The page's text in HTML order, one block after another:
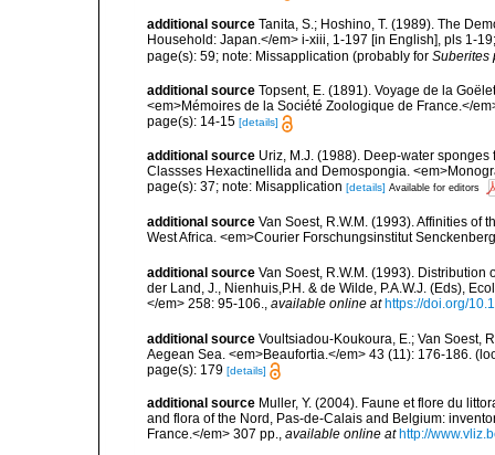
additional source Tanita, S.; Hoshino, T. (1989). The
Household: Japan.</em> i-xiii, 1-197 [in English], pls 1-
page(s): 59; note: Missapplication (probably for Suberites
additional source Topsent, E. (1891). Voyage de la
<em>Mémoires de la Société Zoologique de France.</
page(s): 14-15 [details]
additional source Uriz, M.J. (1988). Deep-water
Classses Hexactinellida and Demospongia.
page(s): 37; note: Misapplication [details] Available for editors
additional source Van Soest, R.W.M. (1993). Affinities of
West Africa. <em>Courier Forschungsinstitut
additional source Van Soest, R.W.M. (1993).
der Land, J., Nienhuis,P.H. & de Wilde, P.A.W.J. (Eds),
</em> 258: 95-106., available online at https://doi.org/
additional source Voultsiadou-Koukoura, E.; Van Soest,
Aegean Sea. <em>Beaufortia.</em> 43 (11): 176-186.
page(s): 179 [details]
additional source Muller, Y. (2004). Faune et flore du
and flora of the Nord, Pas-de-Calais and Belgium:
France.</em> 307 pp., available online at http://